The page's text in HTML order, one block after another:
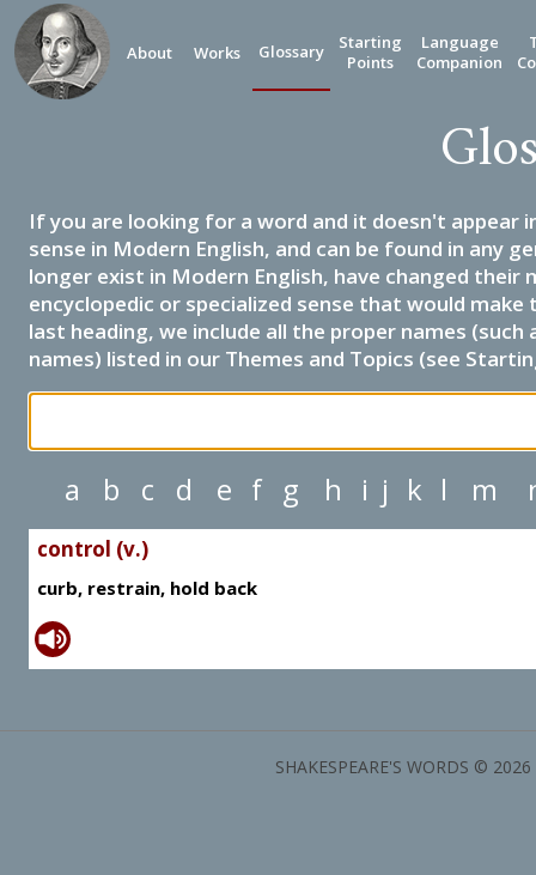
About Works Glossary
Starting
Points
Language
Companion
If you are looking for a word and it doesn't appear
sense in Modern English, and can be found in any
longer exist in Modern English, have changed their
encyclopedic or specialized sense that would
last heading, we include all the proper names
names) listed in our Themes and Topics (see
a b c d e f g h i j k l m
control (v.)
curb, restrain, hold back
SHAKESPEARE'S WORDS ©